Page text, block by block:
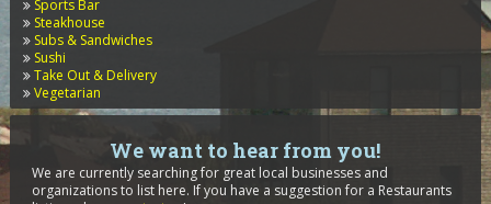
Sports Bar
Steakhouse
Subs & Sandwiches
Sushi
Take Out & Delivery
Vegetarian
We want to hear from you!
We are currently searching for great local businesses and
organizations to list here. If you have a suggestion for a Restaurants